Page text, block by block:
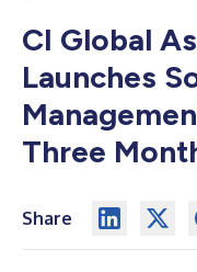
CI Global
Launches
Three
Share